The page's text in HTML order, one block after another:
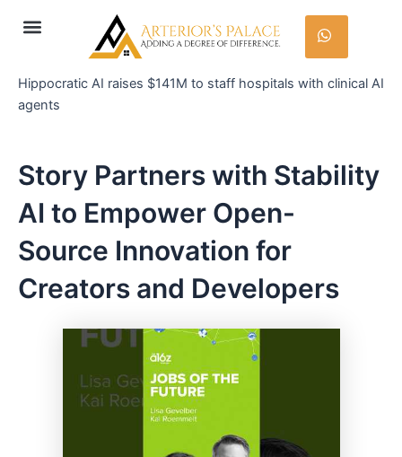
Menu
Hippocratic AI raises $141M to staff hospitals with clinical AI
agents
Story Partners with Stability
AI to Empower Open-
Source Innovation for
Creators and Developers
navigation